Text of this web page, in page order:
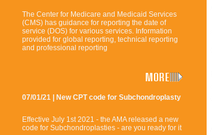
The Center for Medicare and Medicaid Services
(CMS) has guidance for reporting the date of
service (DOS) for various services. Information
provided for global reporting, technical reporting
and professional reporting
07/01/21 | New CPT code for Subchondroplasty
Effective July 1st 2021 - the AMA released a new
code for Subchondroplasties - are you ready for it